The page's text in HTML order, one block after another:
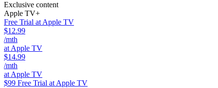
Exclusive content
Apple TV+
Free Trial at Apple TV
$12.99
/mth
at Apple TV
$14.99
/mth
at Apple TV
$99 Free Trial at Apple TV